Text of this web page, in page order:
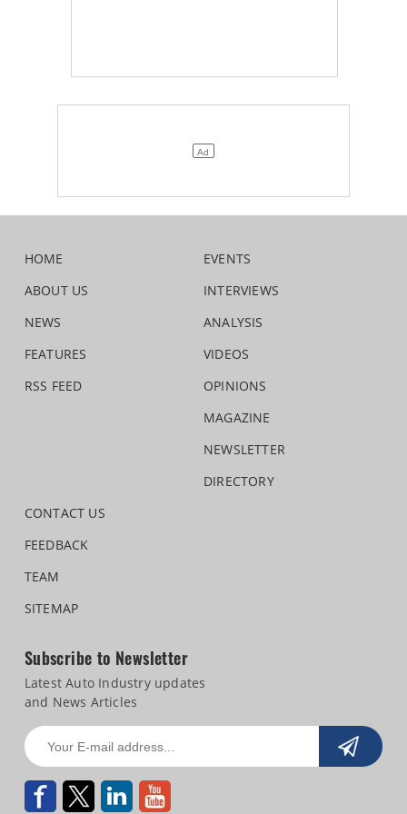
HOME
ABOUT US
NEWS
FEATURES
RSS FEED
EVENTS
INTERVIEWS
ANALYSIS
VIDEOS
OPINIONS
MAGAZINE
NEWSLETTER
DIRECTORY
CONTACT US
FEEDBACK
TEAM
SITEMAP
Subscribe to Newsletter
Latest Auto Industry updates
and News Articles